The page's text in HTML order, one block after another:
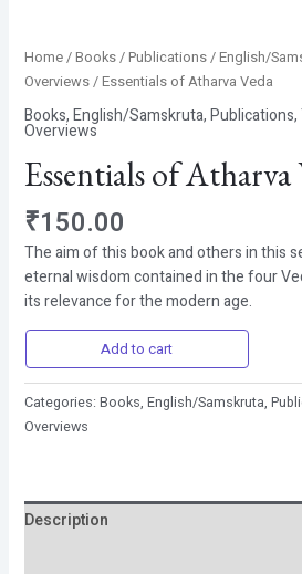
Home/Books/Publications/English/
Overviews/ Essentials of Atharva Veda
Books,English/Samskruta,Publications,
Overviews
Essentials of Atharva
₹150.00
The aim of this book and others in this
eternal wisdom contained in the four
its relevance for the modern age.
Add to cart
Categories: Books, English/Samskruta,
Overviews
Description